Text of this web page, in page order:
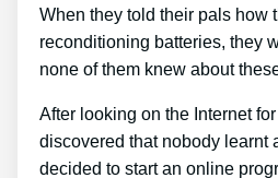
When they told their pals how
reconditioning batteries, they
none of them knew about
After looking on the Internet
discovered that nobody learnt
decided to start an online